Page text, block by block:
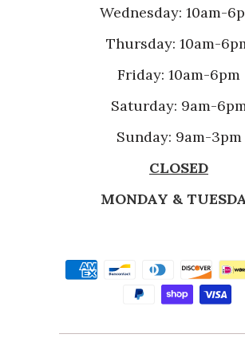
Wednesday: 10am-
Thursday: 10am-
Friday: 10am-6pm
Saturday: 9am-
Sunday: 9am-3pm
CLOSED
MONDAY &